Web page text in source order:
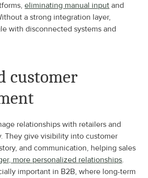
eliminating manual input and
a strong integration layer,
with disconnected systems and
customer
relationships with retailers and
They give visibility into customer
and communication, helping sales
more personalized relationships.
important in B2B, where long-term